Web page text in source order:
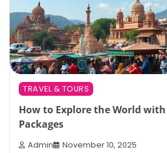
TRAVEL & TOURS
How to Explore the World
Packages
Admin November 10, 2025